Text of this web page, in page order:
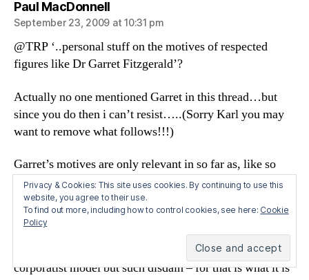
Paul MacDonnellsays:
September 23, 2009 at 10:31 pm
@TRP ‘..personal stuff on the motives of respected
figures like Dr Garret Fitzgerald’?
Actually no one mentioned Garret in this thread…but
since you do then i can’t resist…..(Sorry Karl you may
want to remove what follows!!!)
Garret’s motives are only relevant in so far as, like so
many people with a ‘conscience’ – from Peter
Sutherland to Alan Ahearne – he finds the detailed
reality of government policy as it affects individuals and
families, easy to ignore. Not only does it not fit the
socialist or (in Sutherland’s and Ahearne’s case)
corporatist model but such disdain – for that is what it is
Privacy & Cookies: This site uses cookies. By continuing to use this
website, you agree to their use.
To find out more, including how to control cookies, see here: Cookie
Policy